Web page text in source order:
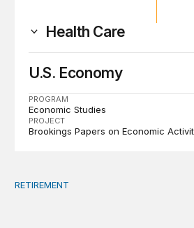
Health Care
U.S. Economy
PROGRAM
Economic Studies
PROJECT
Brookings Papers on Economic
A bipartisan summit is the best
RETIREMENT